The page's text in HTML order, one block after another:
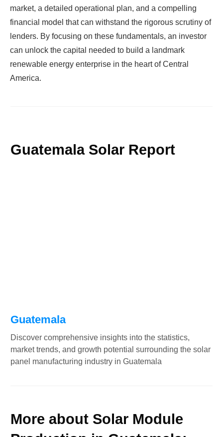
market, a detailed operational plan, and a compelling
financial model that can withstand the rigorous scrutiny of
lenders. By focusing on these fundamentals, an investor
can unlock the capital needed to build a landmark
renewable energy enterprise in the heart of Central
America.
Guatemala Solar Report
Guatemala
Discover comprehensive insights into the statistics,
market trends, and growth potential surrounding the solar
panel manufacturing industry in Guatemala
More about Solar Module